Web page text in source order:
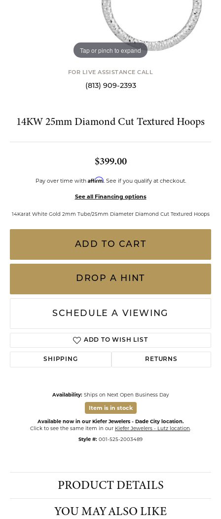
Tap or pinch to expand
FOR LIVE ASSISTANCE CALL
(813) 909-2393
14KW 25mm Diamond Cut Textured Hoops
$399.00
Pay over time with Affirm. See if you qualify at checkout.
See all Financing options
14Karat White Gold 2mm Tube/25mm Diameter Diamond Cut Textured Hoops
ADD TO CART
DROP A HINT
SCHEDULE A VIEWING
ADD TO WISH LIST
SHIPPING RETURNS
Availability: Ships on Next Open Business Day
Item is in stock
Available now in our Kiefer Jewelers - Dade City location.
Click to see the same item in our Kiefer Jewelers - Lutz location
Style #: 001-525-2003489
PRODUCT DETAILS
YOU MAY ALSO LIKE